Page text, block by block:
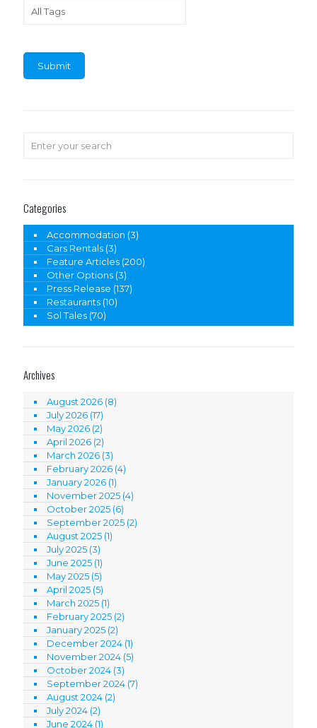
Categories
Accommodation (3)
Cars Rentals (3)
Feature Articles (200)
Other Options (3)
Press Release (137)
Restaurants (10)
Sol Tales (70)
Archives
August 2026 (8)
July 2026 (17)
May 2026 (2)
April 2026 (2)
March 2026 (3)
February 2026 (4)
January 2026 (1)
November 2025 (4)
October 2025 (6)
September 2025 (2)
August 2025 (1)
July 2025 (3)
June 2025 (1)
May 2025 (5)
April 2025 (5)
March 2025 (1)
February 2025 (2)
January 2025 (2)
December 2024 (1)
November 2024 (5)
October 2024 (3)
September 2024 (7)
August 2024 (2)
July 2024 (2)
June 2024 (1)